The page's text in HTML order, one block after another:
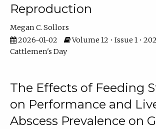
Reproduction
Megan C. Sollors
2026-01-02
Volume 12 • Issue 1 •
Cattlemen's Day
The Effects of Feeding
on Performance and
Abscess Prevalence on